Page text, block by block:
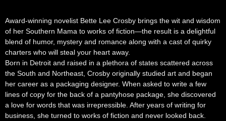
Award-winning novelist Bette Lee Crosby brings the wit and wisdom
of her Southern Mama to works of fiction—the result is a delightful
blend of humor, mystery and romance along with a cast of quirky
charters who will steal your heart away.
Born in Detroit and raised in a plethora of states scattered across
the South and Northeast, Crosby originally studied art and began
her career as a packaging designer. When asked to write a few
lines of copy for the back of a pantyhose package, she discovered
a love for words that was irrepressible. After years of writing for
business, she turned to works of fiction and never looked back.